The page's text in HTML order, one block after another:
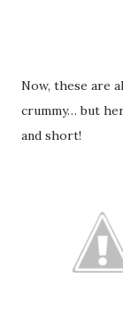
Now, these are
crummy… but
and short!